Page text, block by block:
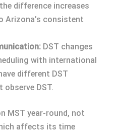
difference increases
Arizona’s consistent
DST changes
with international
different DST
observe DST.
MST year-round, not
affects its time